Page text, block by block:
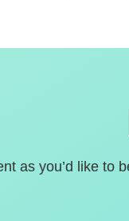
as you’d like